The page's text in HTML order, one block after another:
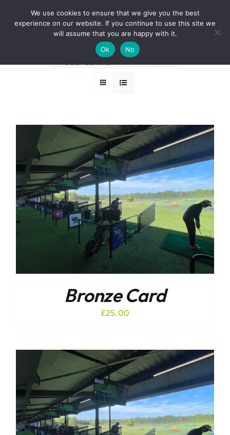
BOOK A ROUND NOW
Sort byDate
36 Products
Bronze Card
£25.00
We use cookies to ensure that we give you the best
experience on our website. If you continue to use this site we
will assume that you are happy with it.
Ok
No